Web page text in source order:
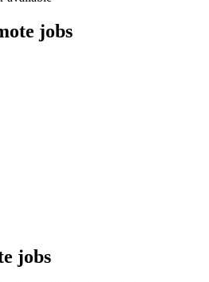
jobs
jobs